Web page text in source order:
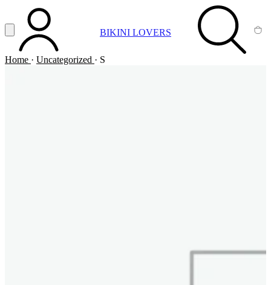
Vai al contenuto principale
Apri menuACCOUNT BIKINI LOVERS SEARCH
Home · Uncategorized · S